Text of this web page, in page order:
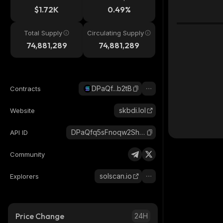
$1.72K 0.49%
Total Supply
74,881,289
Circulating Supply
74,881,289
Contracts DPaQf...b2tB
Website skbdi.lol
API ID DPaQfq5sFnoqw2Sh9WMmmASFL9LNu6RdtDqwE1tab2tB_solana
Community
Explorers solscan.io
Price Change 24H